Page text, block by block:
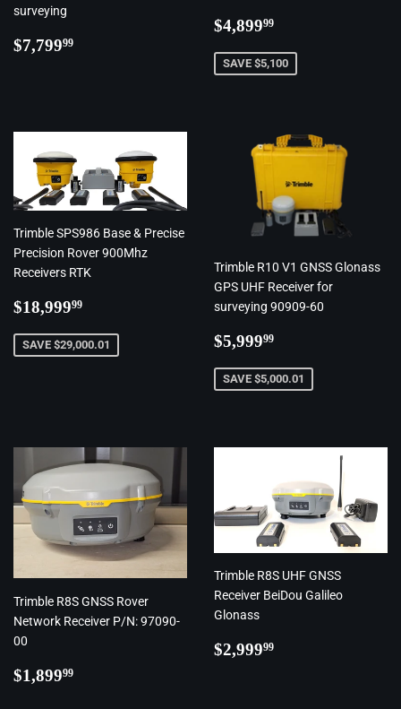
surveying
Regular
$7,79999
Regular
$4,89999
SAVE $5,100
Trimble SPS986 Base & Precise
Precision Rover 900Mhz
Receivers RTK
Regular
$18,99999
SAVE $29,000.01
Trimble R10 V1 GNSS Glonass
GPS UHF Receiver for
surveying 90909-60
Regular
$5,99999
SAVE $5,000.01
Trimble R8S GNSS Rover
Network Receiver P/N: 97090-
00
Regular
$1,89999
Trimble R8S UHF GNSS
Receiver BeiDou Galileo
Glonass
Regular
$2,99999